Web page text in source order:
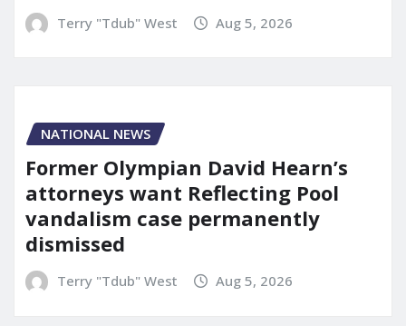
Terry "Tdub" West Aug 5, 2026
NATIONAL NEWS
Former Olympian David Hearn’s
attorneys want Reflecting Pool
vandalism case permanently
dismissed
Terry "Tdub" West Aug 5, 2026